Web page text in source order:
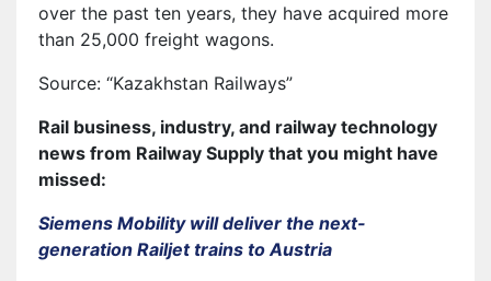
over the past ten years, they have acquired more
than 25,000 freight wagons.
Source: “Kazakhstan Railways”
Rail business, industry, and railway technology
news from Railway Supply that you might have
missed:
Siemens Mobility will deliver the next-
generation Railjet trains to Austria